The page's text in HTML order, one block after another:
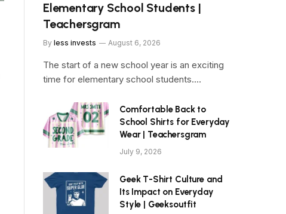
Elementary School Students |
Teachersgram
By less invests August 6, 2026
The start of a new school year is an exciting
time for elementary school students.…
Comfortable Back to
School Shirts for Everyday
Wear | Teachersgram
July 9, 2026
Geek T-Shirt Culture and
Its Impact on Everyday
Style | Geeksoutfit